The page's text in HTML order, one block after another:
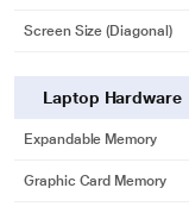
Screen Size (Diagonal)
Laptop Hardware
Expandable Memory
Graphic Card Memory